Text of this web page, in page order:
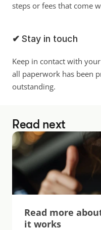
steps or fees that come
✔ Stay in touch
Keep in contact with
all paperwork has been
outstanding.
Read next
Read more
it works